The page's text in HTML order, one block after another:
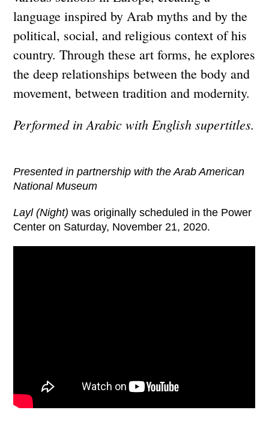
language inspired by Arab myths and by the
political, social, and religious context of his
country. Through these art forms, he explores
the deep relationships between the body and
movement, between tradition and modernity.
Performed in Arabic with English supertitles.
Presented in partnership with the Arab American
National Museum
Layl (Night) was originally scheduled in the Power
Center on Saturday, November 21, 2020.